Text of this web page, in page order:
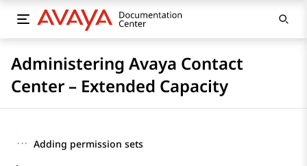
Administering Avaya Contact
Center – Extended Capacity
··· Adding permission sets